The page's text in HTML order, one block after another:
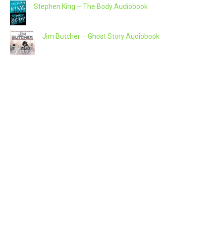
Stephen King – The Body Audiobook
Jim Butcher – Ghost Story Audiobook